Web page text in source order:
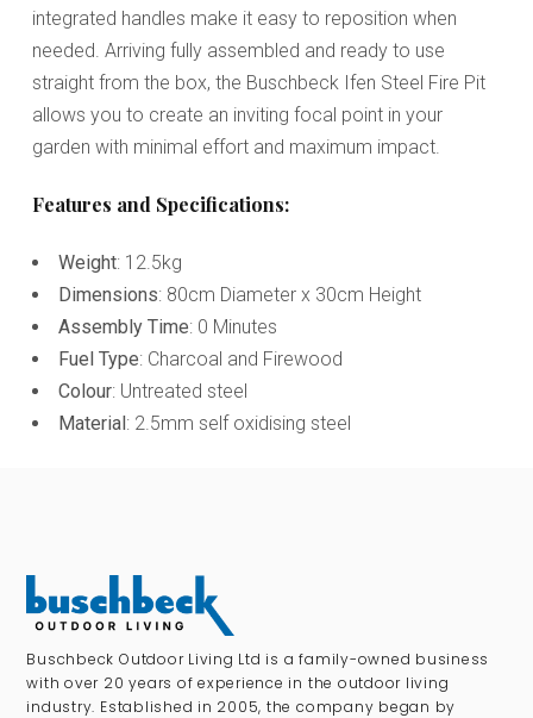
integrated handles make it easy to reposition when
needed. Arriving fully assembled and ready to use
straight from the box, the Buschbeck Ifen Steel Fire Pit
allows you to create an inviting focal point in your
garden with minimal effort and maximum impact.
Features and Specifications:
Weight: 12.5kg
Dimensions: 80cm Diameter x 30cm Height
Assembly Time: 0 Minutes
Fuel Type: Charcoal and Firewood
Colour: Untreated steel
Material : 2.5mm self oxidising steel
Buschbeck Outdoor Living Ltd is a family-owned business
with over 20 years of experience in the outdoor living
industry. Established in 2005, the company began by